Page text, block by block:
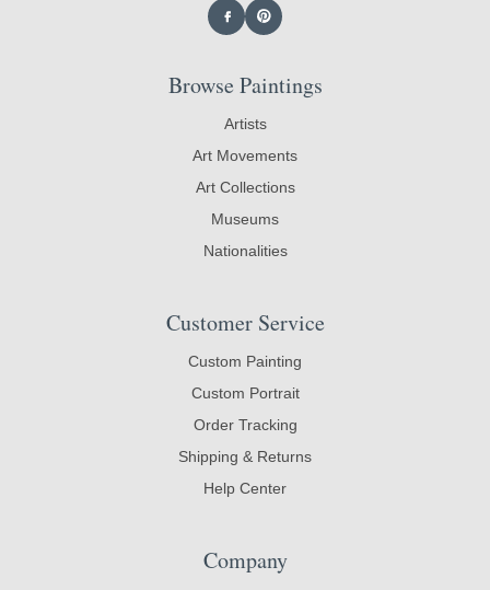
Browse Paintings
Artists
Art Movements
Art Collections
Museums
Nationalities
Customer Service
Custom Painting
Custom Portrait
Order Tracking
Shipping & Returns
Help Center
Company